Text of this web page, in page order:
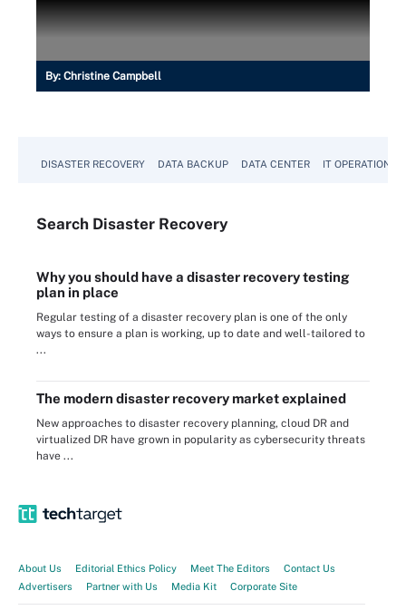
By: Christine Campbell
DISASTER RECOVERY DATA BACKUP DATA CENTER IT OPERATIONS
Search Disaster Recovery
Why you should have a disaster recovery testing
plan in place
Regular testing of a disaster recovery plan is one of the only
ways to ensure a plan is working, up to date and well-tailored to
...
The modern disaster recovery market explained
New approaches to disaster recovery planning, cloud DR and
virtualized DR have grown in popularity as cybersecurity threats
have ...
About Us Editorial Ethics Policy Meet The Editors
Contact Us
Advertisers
Partner with Us Media Kit Corporate Site